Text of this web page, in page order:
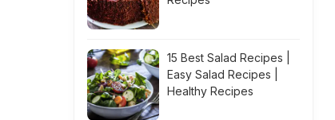
15 Best Salad Recipes |
Easy Salad Recipes |
Healthy Recipes